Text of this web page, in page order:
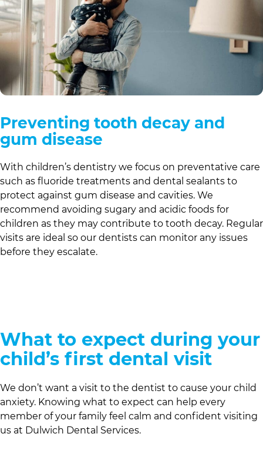
Preventing tooth decay and
gum disease
With children’s dentistry we focus on preventative care
such as fluoride treatments and dental sealants to
protect against gum disease and cavities. We
recommend avoiding sugary and acidic foods for
children as they may contribute to tooth decay. Regular
visits are ideal so our dentists can monitor any issues
before they escalate.
What to expect during your
child’s first dental visit
We don’t want a visit to the dentist to cause your child
anxiety. Knowing what to expect can help every
member of your family feel calm and confident visiting
us at Dulwich Dental Services.